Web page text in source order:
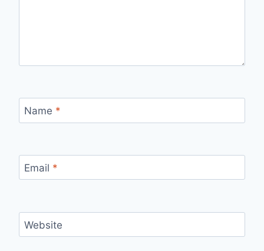
Name *
Email *
Website